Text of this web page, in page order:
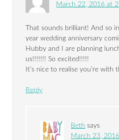
March 22, 2016 at
That sounds brilliant! And so
year wedding anniversary
Hubby and I are planning
us!!!!!!! So excited!!!!!
It’s nice to realise you’re with
Reply
Beth says
March 23,